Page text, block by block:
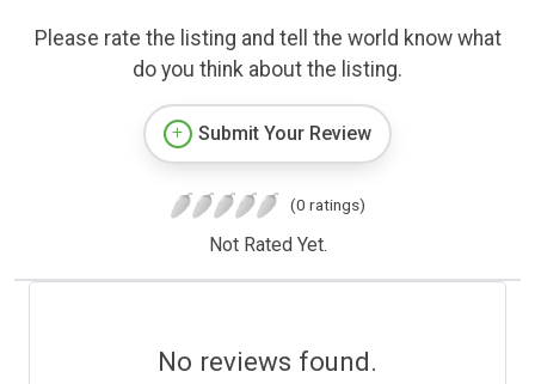
Please rate the listing and tell the world know what
do you think about the listing.
Submit Your Review
(0 ratings)
Not Rated Yet.
No reviews found.